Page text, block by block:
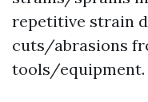
repetitive strain
cuts/abrasions
tools/equipment.